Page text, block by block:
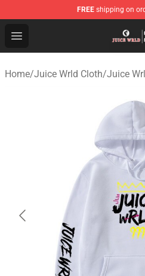
FREE shipping on
Open menu
Juice WRLD Store -
Home/Juice Wrld Cloth/Juice